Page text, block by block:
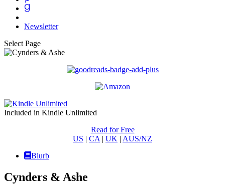
Newsletter
Select Page
Included in Kindle Unlimited
Read for Free
US | CA | UK | AUS/NZ
Blurb
Cynders & Ashe